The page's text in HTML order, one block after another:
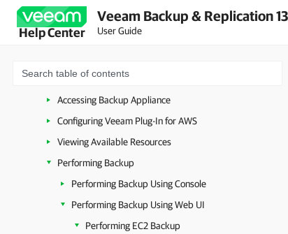
Help Center
Veeam Backup & Replication 13
User Guide
Planning and Preparation
Licensing
Upgrade and Update
Accessing Backup Appliance
Configuring Veeam Plug-In for AWS
Viewing Available Resources
Performing Backup
Performing Backup Using Console
Performing Backup Using Web UI
Performing EC2 Backup